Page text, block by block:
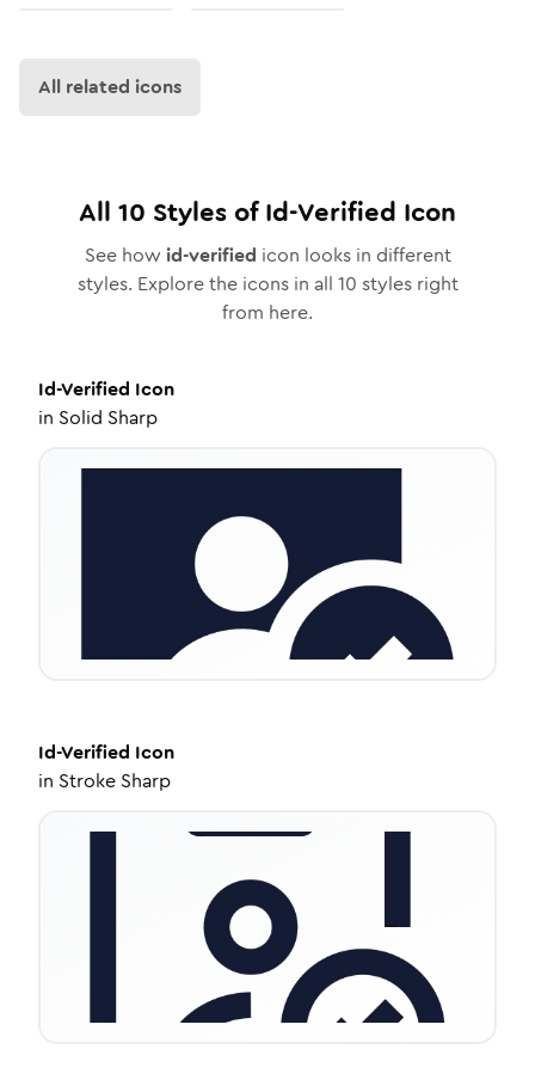
All related icons
All 10 Styles ofId-Verified Icon
See how id-verified icon looks in different
styles. Explore the icons in all 10 styles right
from here.
Id-Verified Icon
in Solid Sharp
Id-Verified Icon
in Stroke Sharp